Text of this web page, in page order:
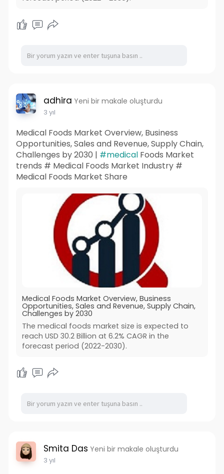
adhira Yeni bir makale oluşturdu
3 yıl
Medical Foods Market Overview, Business
Opportunities, Sales and Revenue, Supply Chain,
Challenges by 2030 | #medicalFoods Market
trends # Medical Foods Market Industry #
Medical Foods Market Share
Medical Foods Market Overview, Business
Opportunities, Sales and Revenue, Supply Chain,
Challenges by 2030
The medical foods market size is expected to
reach USD 30.2 Billion at 6.2% CAGR in the
forecast period (2022-2030).
Smita Das Yeni bir makale oluşturdu
3 yıl